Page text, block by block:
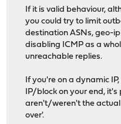
If it is valid behaviour,
you could try to limit
destination ASNs, geo-
disabling ICMP as a
unreachable replies.
If you're on a dynamic
IP/block on your end, it's
aren't/weren't the
over'.